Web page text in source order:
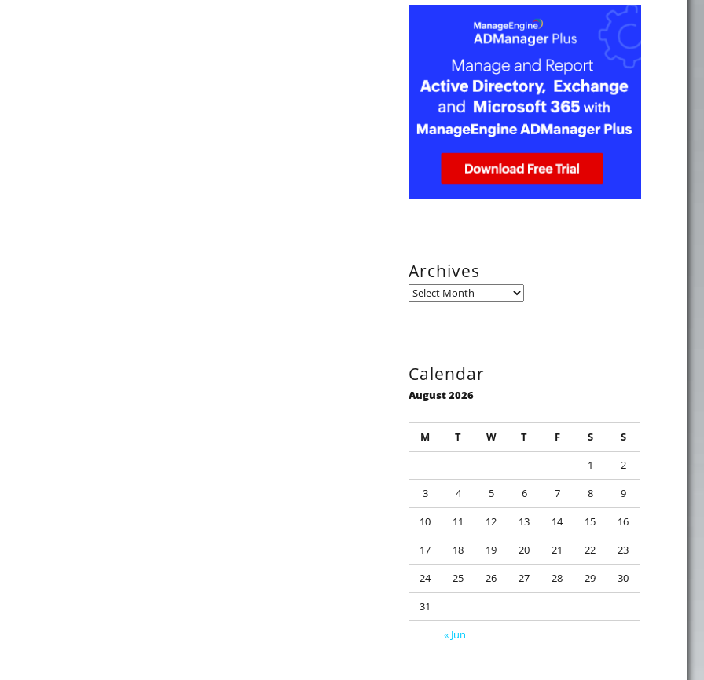
Archives
Archives
Calendar
August 2026
M T W T F S
S
1
2
3
4 5 6 7 8
9
10
11 12 13 14 15
16
17
18 19 20 21 22
23
24
25 26 27 28 29
30
31
« Jun